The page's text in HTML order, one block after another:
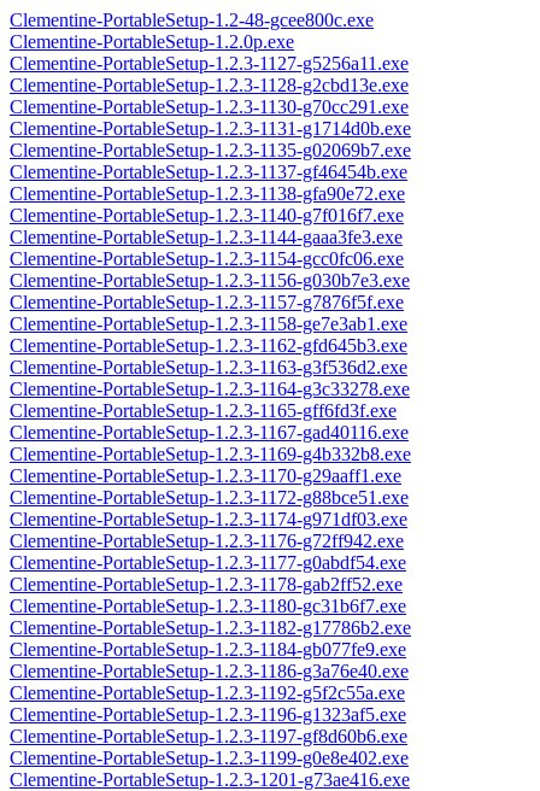
Clementine-PortableSetup-1.2-48-gcee800c.exe
Clementine-PortableSetup-1.2.0p.exe
Clementine-PortableSetup-1.2.3-1127-g5256a11.exe
Clementine-PortableSetup-1.2.3-1128-g2cbd13e.exe
Clementine-PortableSetup-1.2.3-1130-g70cc291.exe
Clementine-PortableSetup-1.2.3-1131-g1714d0b.exe
Clementine-PortableSetup-1.2.3-1135-g02069b7.exe
Clementine-PortableSetup-1.2.3-1137-gf46454b.exe
Clementine-PortableSetup-1.2.3-1138-gfa90e72.exe
Clementine-PortableSetup-1.2.3-1140-g7f016f7.exe
Clementine-PortableSetup-1.2.3-1144-gaaa3fe3.exe
Clementine-PortableSetup-1.2.3-1154-gcc0fc06.exe
Clementine-PortableSetup-1.2.3-1156-g030b7e3.exe
Clementine-PortableSetup-1.2.3-1157-g7876f5f.exe
Clementine-PortableSetup-1.2.3-1158-ge7e3ab1.exe
Clementine-PortableSetup-1.2.3-1162-gfd645b3.exe
Clementine-PortableSetup-1.2.3-1163-g3f536d2.exe
Clementine-PortableSetup-1.2.3-1164-g3c33278.exe
Clementine-PortableSetup-1.2.3-1165-gff6fd3f.exe
Clementine-PortableSetup-1.2.3-1167-gad40116.exe
Clementine-PortableSetup-1.2.3-1169-g4b332b8.exe
Clementine-PortableSetup-1.2.3-1170-g29aaff1.exe
Clementine-PortableSetup-1.2.3-1172-g88bce51.exe
Clementine-PortableSetup-1.2.3-1174-g971df03.exe
Clementine-PortableSetup-1.2.3-1176-g72ff942.exe
Clementine-PortableSetup-1.2.3-1177-g0abdf54.exe
Clementine-PortableSetup-1.2.3-1178-gab2ff52.exe
Clementine-PortableSetup-1.2.3-1180-gc31b6f7.exe
Clementine-PortableSetup-1.2.3-1182-g17786b2.exe
Clementine-PortableSetup-1.2.3-1184-gb077fe9.exe
Clementine-PortableSetup-1.2.3-1186-g3a76e40.exe
Clementine-PortableSetup-1.2.3-1192-g5f2c55a.exe
Clementine-PortableSetup-1.2.3-1196-g1323af5.exe
Clementine-PortableSetup-1.2.3-1197-gf8d60b6.exe
Clementine-PortableSetup-1.2.3-1199-g0e8e402.exe
Clementine-PortableSetup-1.2.3-1201-g73ae416.exe